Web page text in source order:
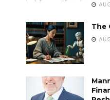
The